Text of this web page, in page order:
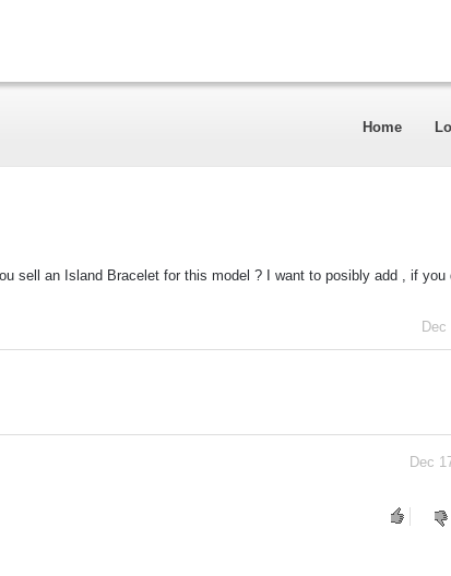
Home
sell an Island Bracelet for this model ? I want to posibly add , if
Dec
Dec